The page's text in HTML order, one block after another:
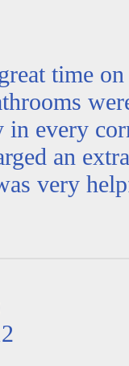
time
every
an
very